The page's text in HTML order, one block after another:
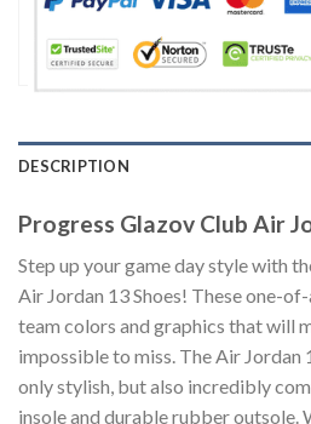
DESCRIPTION
Progress Glazov Club Air
Step up your game day style with
Air Jordan 13 Shoes! These one-
team colors and graphics that will
impossible to miss. The Air Jordan
only stylish, but also incredibly
insole and durable rubber outsole.